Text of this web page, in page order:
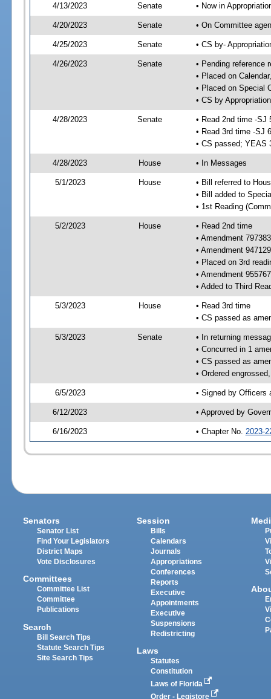
4/13/2023 Senate • Now in
4/20/2023 Senate • On Committee
4/25/2023 Senate • CS by-
4/26/2023 Senate
• Pending reference
• Placed on
• Placed on Special
• CS by
4/28/2023 Senate
• Read 2nd time -SJ
• Read 3rd time -SJ
• CS passed; YEAS
4/28/2023 House • In Messages
5/1/2023 House
• Bill referred to
• Bill added to
• 1st Reading
5/2/2023 House
• Read 2nd time
• Amendment
• Amendment
• Placed on 3rd
• Amendment
• Added to Third
5/3/2023 House
• Read 3rd time
• CS passed as
5/3/2023 Senate
• In returning
• Concurred in 1
• CS passed as
• Ordered
6/5/2023 • Signed by Officers
6/12/2023 • Approved by
6/16/2023 • Chapter No. 2023-
Senators
Senator List
Find Your Legislators
District Maps
Vote Disclosures
Committees
Committee List
Committee
Publications
Search
Bill Search Tips
Statute Search Tips
Site Search Tips
Session
Bills
Calendars
Journals
Appropriations
Conferences
Reports
Executive
Appointments
Executive
Suspensions
Redistricting
Laws
Statutes
Constitution
Laws of Florida
Order - Legistore